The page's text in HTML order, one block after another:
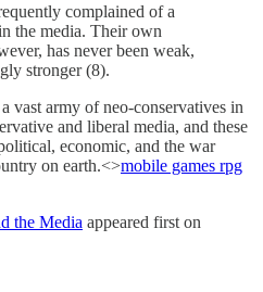
complained of a
the media. Their own
has never been weak,
stronger (8).
vast army of neo-conservatives in
and liberal media, and these
economic, and the war
on earth.<>mobile games rpg
the Media appeared first on